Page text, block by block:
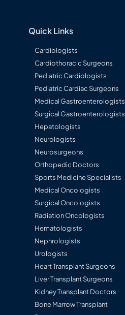
Quick Links
Cardiologists
Cardiothoracic Surgeons
Pediatric Cardiologists
Pediatric Cardiac Surgeons
Medical Gastroenterologists
Surgical Gastroenterologists
Hepatologists
Neurologists
Neurosurgeons
Orthopedic Doctors
Sports Medicine Specialists
Medical Oncologists
Surgical Oncologists
Radiation Oncologists
Hematologists
Nephrologists
Urologists
Heart Transplant Surgeons
Liver Transplant Surgeons
Kidney Transplant Doctors
Bone Marrow Transplant